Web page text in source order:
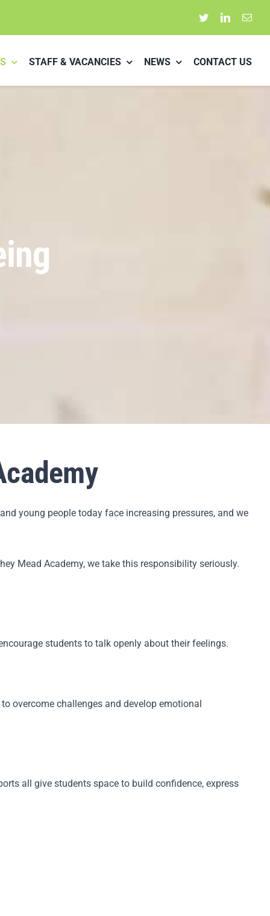
STAFF & VACANCIES NEWS CONTACT US
young people today face increasing pressures, and we
Mead Academy, we take this responsibility seriously.
students to talk openly about their feelings.
overcome challenges and develop emotional
all give students space to build confidence, express